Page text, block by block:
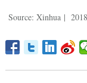
Source: Xinhua |